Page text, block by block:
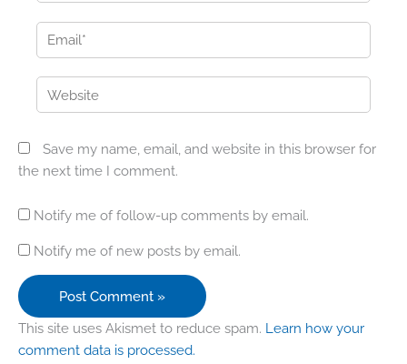
Email*
Website
Save my name, email, and website in this browser for
the next time I comment.
Notify me of follow-up comments by email.
Notify me of new posts by email.
This site uses Akismet to reduce spam. Learn how your
comment data is processed.